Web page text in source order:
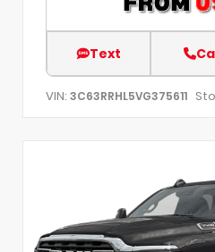
Text
VIN: 3C63RRHL5VG375611